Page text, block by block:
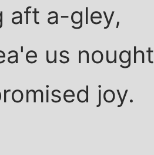
aft a-gley,
us
joy.